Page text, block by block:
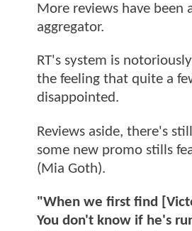
More reviews have been
aggregator.
RT's system is
the feeling that quite a
disappointed.
Reviews aside, there's
some new promo stills
(Mia Goth).
"When we first find
You don't know if he's